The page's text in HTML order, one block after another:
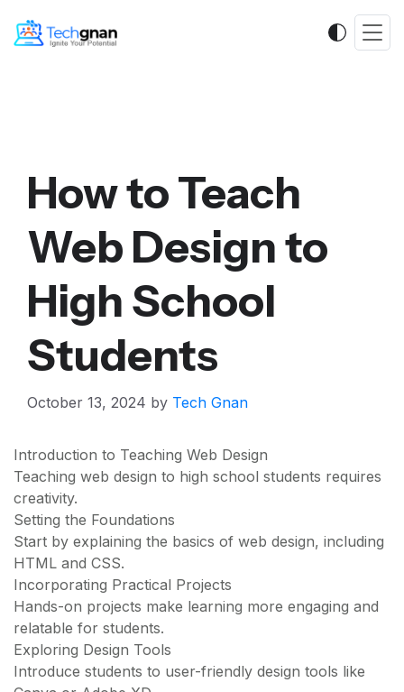
How to Teach
Web Design to
High School
Students
October 13, 2024 by Tech Gnan
Introduction to Teaching Web Design
Teaching web design to high school students requires
creativity.
Setting the Foundations
Start by explaining the basics of web design, including
HTML and CSS.
Incorporating Practical Projects
Hands-on projects make learning more engaging and
relatable for students.
Exploring Design Tools
Introduce students to user-friendly design tools like